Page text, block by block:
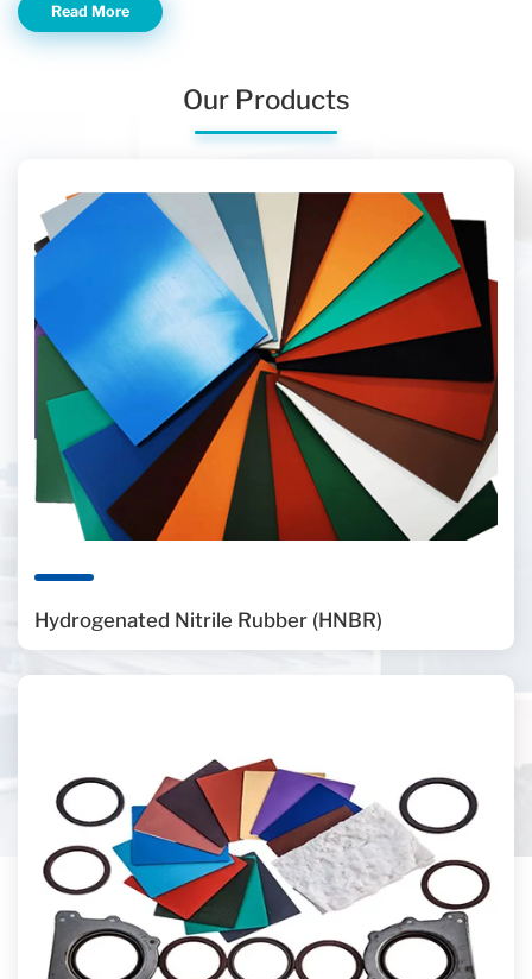
Read More
Our Products
Hydrogenated Nitrile Rubber (HNBR)